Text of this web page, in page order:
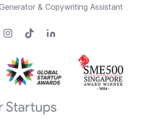
& Copywriting Assistant